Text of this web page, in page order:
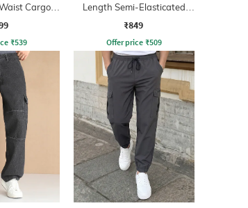
Cargo
₹539
Length Semi-Elasticated
Waist Cargo Pant
₹849
Offer price ₹509